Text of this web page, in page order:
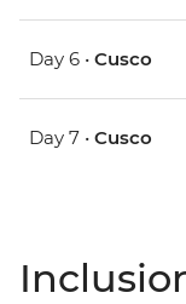
Day 6 • Cusco
Day 7 • Cusco